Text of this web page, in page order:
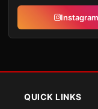
Instagram
QUICK LINKS